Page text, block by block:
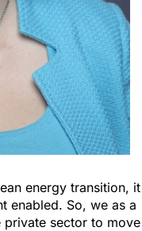
energy transition, it
enabled. So, we as a
private sector to move